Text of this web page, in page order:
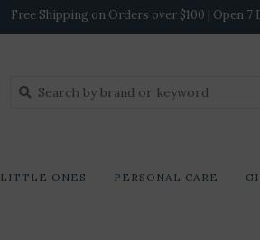
Free Shipping on Orders over $100 | Open 7
LITTLE ONES PERSONAL CARE